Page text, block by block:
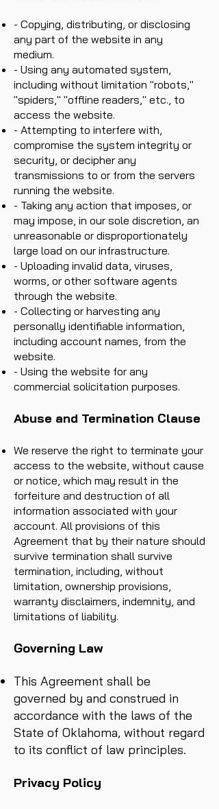
- Copying, distributing, or disclosing
any part of the website in any
medium.
- Using any automated system,
including without limitation "robots,"
"spiders," "offline readers," etc., to
access the website.
- Attempting to interfere with,
compromise the system integrity or
security, or decipher any
transmissions to or from the servers
running the website.
- Taking any action that imposes, or
may impose, in our sole discretion, an
unreasonable or disproportionately
large load on our infrastructure.
- Uploading invalid data, viruses,
worms, or other software agents
through the website.
- Collecting or harvesting any
personally identifiable information,
including account names, from the
website.
- Using the website for any
commercial solicitation purposes.
Abuse and Termination Clause
We reserve the right to terminate your
access to the website, without cause
or notice, which may result in the
forfeiture and destruction of all
information associated with your
account. All provisions of this
Agreement that by their nature should
survive termination shall survive
termination, including, without
limitation, ownership provisions,
warranty disclaimers, indemnity, and
limitations of liability.
Governing Law
This Agreement shall be
governed by and construed in
accordance with the laws of the
State of Oklahoma, without regard
to its conflict of law principles.
Privacy Policy